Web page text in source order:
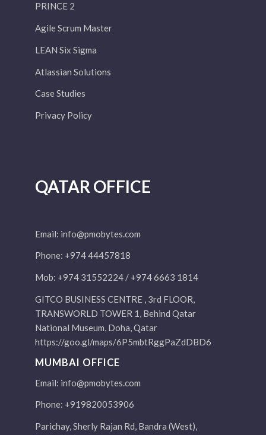
PRINCE 2
Agile Scrum Master
LEAN Six Sigma
Atlassian Solutions
Case Studies
Privacy Policy
QATAR OFFICE
Email: info@pmobytes.com
Phone: +974 44457818
Mob: +974 31552224 / +974 6663 1814
GITCO BUSINESS CENTRE , 3rd FLOOR,
TRANSWORLD TOWER 1, Behind Qatar
National Museum, Doha, Qatar
https://goo.gl/maps/6P5mbtRggPaZdDBD6
MUMBAI OFFICE
Email: info@pmobytes.com
Phone: +919820053906
Parichay, Sherly Rajan Rd, Bandra (West),